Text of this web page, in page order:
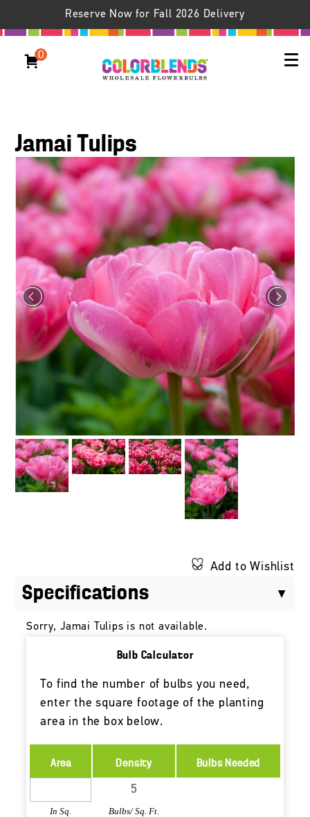
Reserve Now for Fall 2026 Delivery
0
Jamai Tulips
Add to Wishlist
Specifications
Sorry, Jamai Tulips is not available.
Bulb Calculator
To find the number of bulbs you need,
enter the square footage of the planting
area in the box below.
Area
In Sq.
Density
Bulbs/ Sq. Ft.
Bulbs Needed